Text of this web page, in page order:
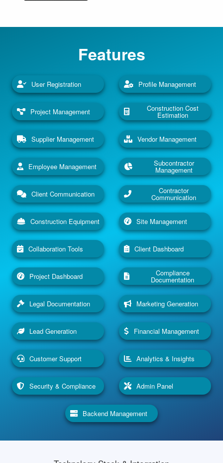
Features
User Registration Profile Management
Project Management Construction Cost
Estimation
Supplier Management Vendor Management
Employee Management Subcontractor
Management
Client Communication Contractor
Communication
Construction Equipment Site Management
Collaboration Tools Client Dashboard
Project Dashboard Compliance
Documentation
Legal Documentation Marketing Generation
Lead Generation Financial Management
Customer Support Analytics & Insights
Security & Compliance Admin Panel
Backend Management